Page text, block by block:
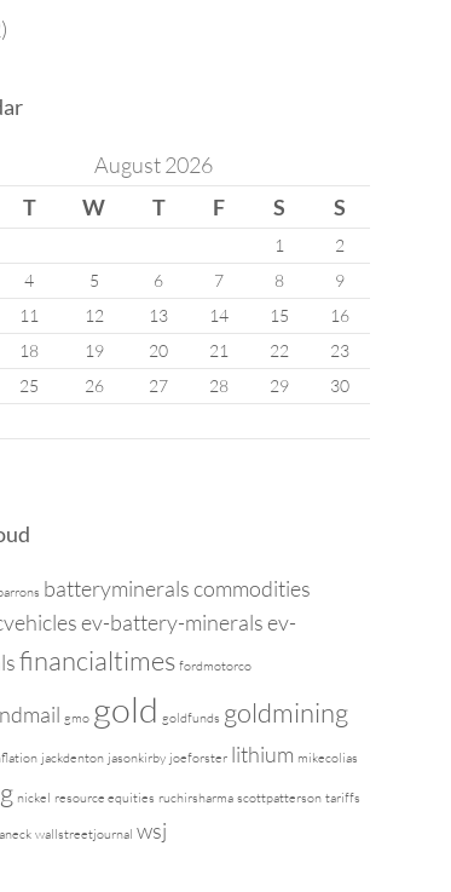
August 2026
T W T F S S
1
2
4 5 6 7 8
9
11 12 13 14 15
16
18 19 20 21 22
23
25 26 27 28 29
30
batterymineralscommodities
ev-battery-mineralsev-
financialtimes fordmotorco
gmo gold goldfunds goldmining
jackdenton jasonkirby joeforster lithium mikecolias
nickel resource equities ruchirsharma scottpatterson tariffs
wallstreetjournal wsj